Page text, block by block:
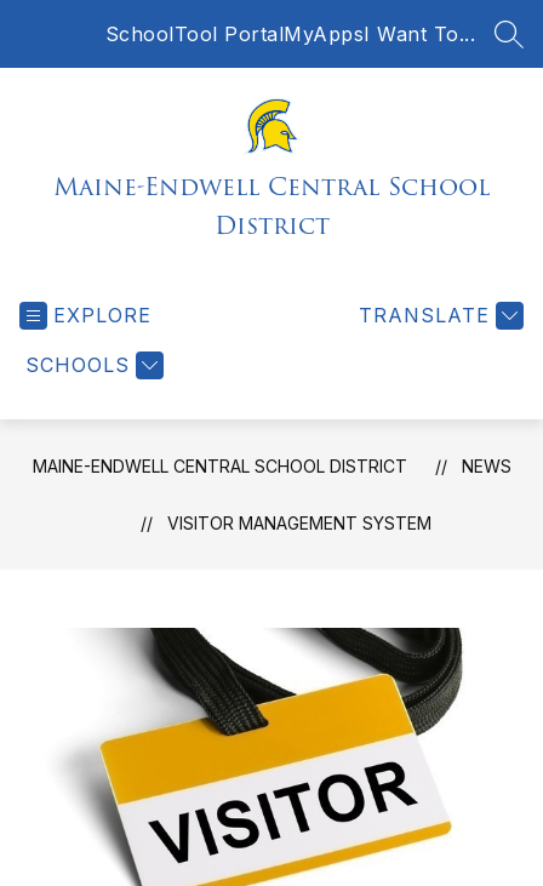
SchoolTool PortalMyAppsI Want To...
Maine-Endwell Central School
District
EXPLORE
SCHOOLS
TRANSLATE
MAINE-ENDWELL CENTRAL SCHOOL DISTRICT NEWS
VISITOR MANAGEMENT SYSTEM